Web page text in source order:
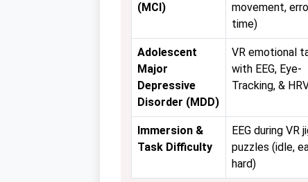
(MCI)
movement,
time)
Adolescent
Major
Depressive
Disorder (MDD)
VR emotional
with EEG, Eye-
Tracking, &
Immersion &
Task Difficulty
EEG during VR
puzzles (idle,
hard)